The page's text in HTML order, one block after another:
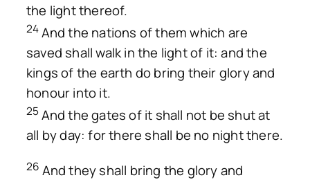
the light thereof.
24And the nations of them which are
saved shall walk in the light of it: and the
kings of the earth do bring their glory and
honour into it.
25 And the gates of it shall not be shut at
all by day: for there shall be no night there.
26 And they shall bring the glory and